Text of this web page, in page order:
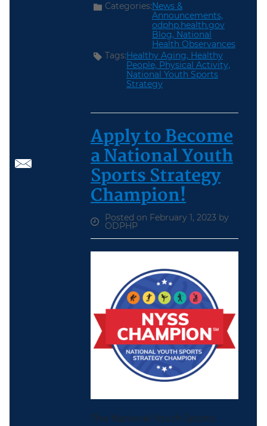
Categories:News &
Announcements,
odphp.health.gov
Blog, National
Health Observances
Tags:Healthy Aging, Healthy
People, Physical Activity,
National Youth Sports
Strategy
Apply to Become
a National Youth
Sports Strategy
Champion!
Posted on February 1, 2023 by
ODPHP
The National Youth Sports